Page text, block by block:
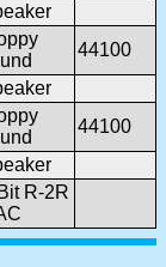
44100
44100
R-2R